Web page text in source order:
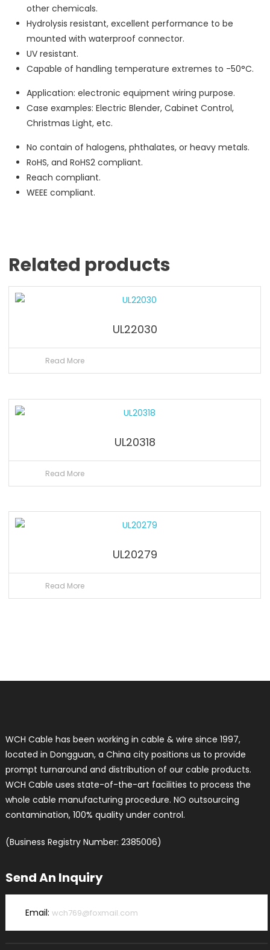
other chemicals.
Hydrolysis resistant, excellent performance to be
mounted with waterproof connector.
UV resistant.
Capable of handling temperature extremes to -50°C.
Application: electronic equipment wiring purpose.
Case examples: Electric Blender, Cabinet Control,
Christmas Light, etc.
No contain of halogens, phthalates, or heavy metals.
RoHS, and RoHS2 compliant.
Reach compliant.
WEEE compliant.
Related products
UL22030
Read More
UL20318
Read More
UL20279
Read More
WCH Cable has been working in cable & wire since 1997,
located in Dongguan, a China city positions us to provide
prompt turnaround and distribution of our cable products.
WCH Cable uses state-of-the-art facilities to process the
whole cable manufacturing procedure. NO outsourcing
contamination, 100% quality under control.
(Business Registry Number: 2385006)
Send An Inquiry
Email:wch769@foxmail.com